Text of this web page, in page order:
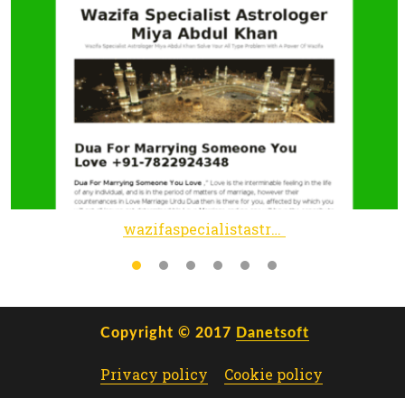
wazifaspecialistastrologer.wordpress.com
Copyright © 2017 Danetsoft
Privacy policy Cookie policy